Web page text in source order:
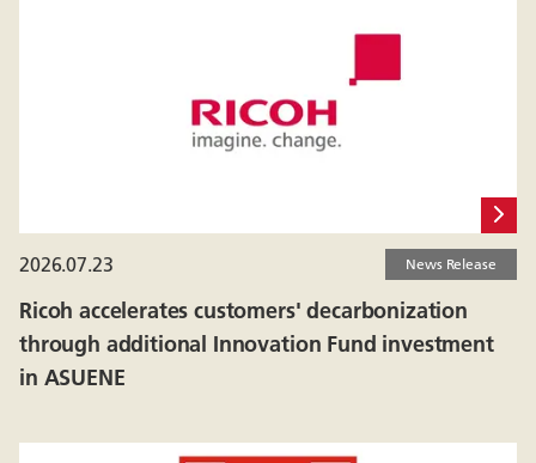
Ricoh accelerates customers' decarbonization
through additional Innovation Fund investment
in ASUENE
2026.07.23 News Release